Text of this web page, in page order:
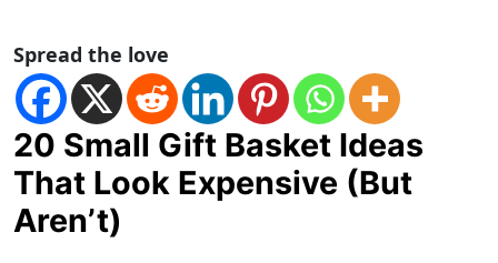
Spread the love
20 Small Gift Basket Ideas
That Look Expensive (But
Aren’t)